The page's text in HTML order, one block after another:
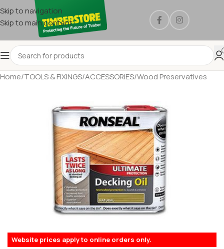
Skip to navigation
Skip to main content
Home/TOOLS & FIXINGS/ACCESSORIES/Wood Preservatives
Website prices apply to online orders only.